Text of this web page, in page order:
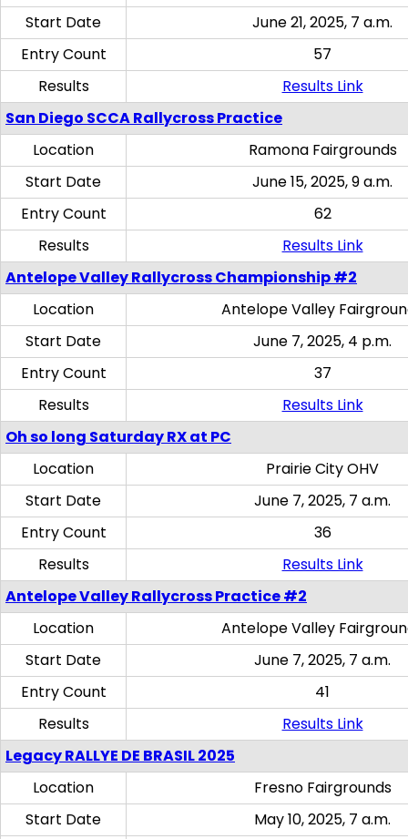
Start Date
June 21, 2025, 7 a.m.
Entry Count
57
Results
Results Link
San Diego SCCA Rallycross Practice
Location
Ramona Fairgrounds
Start Date
June 15, 2025, 9 a.m.
Entry Count
62
Results
Results Link
Antelope Valley Rallycross Championship #2
Location
Antelope Valley
Start Date
June 7, 2025, 4 p.m.
Entry Count
37
Results
Results Link
Oh so long Saturday RX at PC
Location
Prairie City OHV
Start Date
June 7, 2025, 7 a.m.
Entry Count
36
Results
Results Link
Antelope Valley Rallycross Practice #2
Location
Antelope Valley
Start Date
June 7, 2025, 7 a.m.
Entry Count
41
Results
Results Link
Legacy RALLYE DE BRASIL 2025
Location
Fresno Fairgrounds
Start Date
May 10, 2025, 7 a.m.